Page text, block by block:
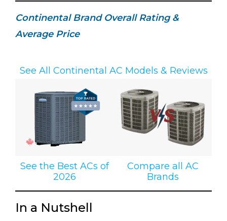
Continental Brand Overall Rating &
Average Price
See All Continental AC Models & Reviews
See the Best ACs of
2026
Compare all AC
Brands
In a Nutshell